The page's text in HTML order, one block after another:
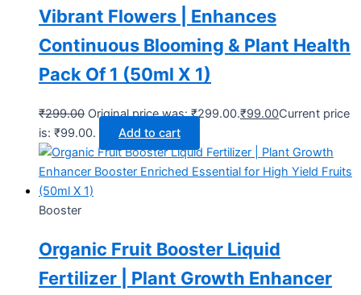
Vibrant Flowers | Enhances
Continuous Blooming & Plant Health
Pack Of 1 (50ml X 1)
₹299.00 Original price was: ₹299.00.₹99.00Current price
is: ₹99.00.
Add to cart
Booster
Organic Fruit Booster Liquid
Fertilizer | Plant Growth Enhancer